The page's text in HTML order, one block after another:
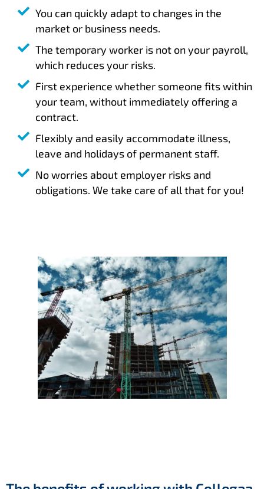
You can quickly adapt to changes in the
market or business needs.
The temporary worker is not on your payroll,
which reduces your risks.
First experience whether someone fits within
your team, without immediately offering a
contract.
Flexibly and easily accommodate illness,
leave and holidays of permanent staff.
No worries about employer risks and
obligations. We take care of all that for you!